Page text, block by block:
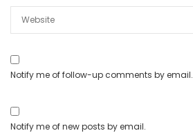
Notify me of follow-up comments by email.
Notify me of new posts by email.